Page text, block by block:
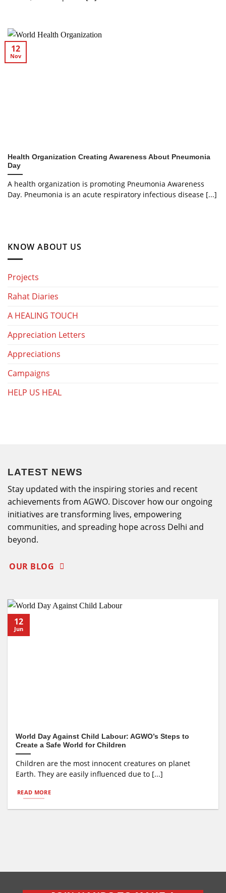
Health Organization Creating Awareness About Pneumonia
Day
A health organization is promoting Pneumonia Awareness
Day. Pneumonia is an acute respiratory infectious disease [...]
12
Nov
KNOW ABOUT US
Projects
Rahat Diaries
A HEALING TOUCH
Appreciation Letters
Appreciations
Campaigns
HELP US HEAL
LATEST NEWS
Stay updated with the inspiring stories and recent
achievements from AGWO. Discover how our ongoing
initiatives are transforming lives, empowering
communities, and spreading hope across Delhi and
beyond.
OUR BLOG
World Day Against Child Labour: AGWO’s Steps to
Create a Safe World for Children
Children are the most innocent creatures on planet
Earth. They are easily influenced due to [...]
READ MORE
12
Jun